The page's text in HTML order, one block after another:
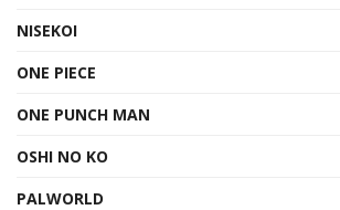
NISEKOI
ONE PIECE
ONE PUNCH MAN
OSHI NO KO
PALWORLD